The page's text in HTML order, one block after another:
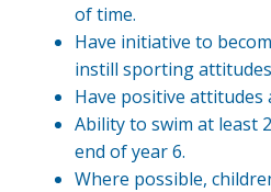
of time.
Have initiative to
instill sporting
Have positive attitudes
Ability to swim at least
end of year 6.
Where possible,